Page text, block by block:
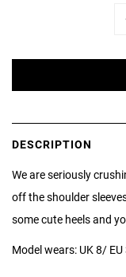
DESCRIPTION
We are seriously
off the shoulder
some cute heels and
Model wears: UK 8/